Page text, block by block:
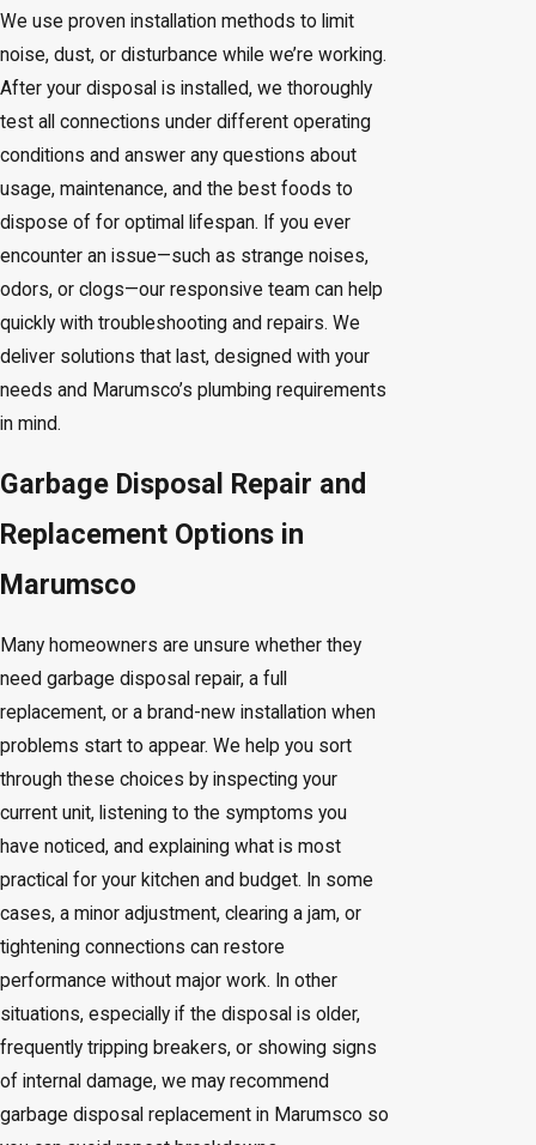
We use proven installation methods to limit
noise, dust, or disturbance while we’re working.
After your disposal is installed, we thoroughly
test all connections under different operating
conditions and answer any questions about
usage, maintenance, and the best foods to
dispose of for optimal lifespan. If you ever
encounter an issue—such as strange noises,
odors, or clogs—our responsive team can help
quickly with troubleshooting and repairs. We
deliver solutions that last, designed with your
needs and Marumsco’s plumbing requirements
in mind.
Garbage Disposal Repair and
Replacement Options in
Marumsco
Many homeowners are unsure whether they
need garbage disposal repair, a full
replacement, or a brand-new installation when
problems start to appear. We help you sort
through these choices by inspecting your
current unit, listening to the symptoms you
have noticed, and explaining what is most
practical for your kitchen and budget. In some
cases, a minor adjustment, clearing a jam, or
tightening connections can restore
performance without major work. In other
situations, especially if the disposal is older,
frequently tripping breakers, or showing signs
of internal damage, we may recommend
garbage disposal replacement in Marumsco so